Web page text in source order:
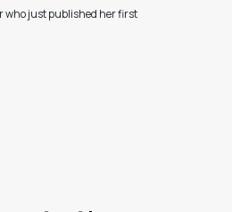
who just published her first